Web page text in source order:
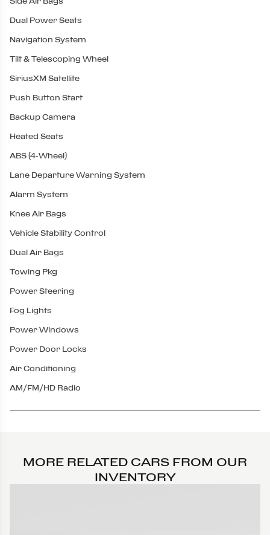
Dual Power Seats
Navigation System
Tilt & Telescoping Wheel
SiriusXM Satellite
Push Button Start
Backup Camera
Heated Seats
ABS (4-Wheel)
Lane Departure Warning System
Alarm System
Knee Air Bags
Vehicle Stability Control
Dual Air Bags
Towing Pkg
Power Steering
Fog Lights
Power Windows
Power Door Locks
Air Conditioning
AM/FM/HD Radio
MORE RELATED CARS FROM OUR
INVENTORY